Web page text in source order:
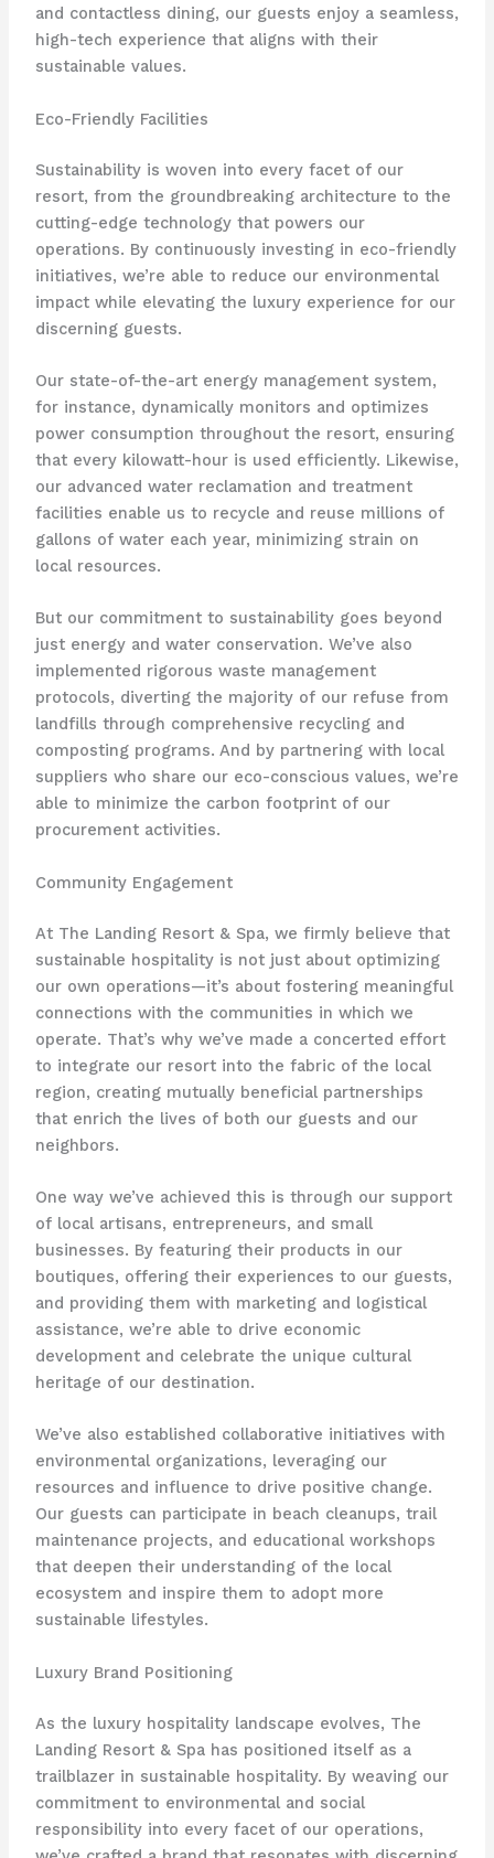
and contactless dining, our guests enjoy a seamless,
high-tech experience that aligns with their
sustainable values.
Eco-Friendly Facilities
Sustainability is woven into every facet of our
resort, from the groundbreaking architecture to the
cutting-edge technology that powers our
operations. ​By continuously investing in eco-friendly
initiatives, we’re able to reduce our environmental
impact while elevating the luxury experience for our
discerning guests.
Our state-of-the-art energy management system,
for instance, dynamically monitors and optimizes
power consumption throughout the resort, ensuring
that every kilowatt-hour is used efficiently. ​Likewise,
our advanced water reclamation and treatment
facilities enable us to recycle and reuse millions of
gallons of water each year, minimizing strain on
local resources.
But our commitment to sustainability goes beyond
just energy and water conservation. ​We’ve also
implemented rigorous waste management
protocols, diverting the majority of our refuse from
landfills through comprehensive recycling and
composting programs. ​And by partnering with local
suppliers who share our eco-conscious values, we’re
able to minimize the carbon footprint of our
procurement activities.
Community Engagement
At The Landing Resort & Spa, we firmly believe that
sustainable hospitality is not just about optimizing
our own operations—it’s about fostering meaningful
connections with the communities in which we
operate. ​That’s why we’ve made a concerted effort
to integrate our resort into the fabric of the local
region, creating mutually beneficial partnerships
that enrich the lives of both our guests and our
neighbors.
One way we’ve achieved this is through our support
of local artisans, entrepreneurs, and small
businesses. ​By featuring their products in our
boutiques, offering their experiences to our guests,
and providing them with marketing and logistical
assistance, we’re able to drive economic
development and celebrate the unique cultural
heritage of our destination.
We’ve also established collaborative initiatives with
environmental organizations, leveraging our
resources and influence to drive positive change. ​
Our guests can participate in beach cleanups, trail
maintenance projects, and educational workshops
that deepen their understanding of the local
ecosystem and inspire them to adopt more
sustainable lifestyles.
Luxury Brand Positioning
As the luxury hospitality landscape evolves, The
Landing Resort & Spa has positioned itself as a
trailblazer in sustainable hospitality. ​By weaving our
commitment to environmental and social
responsibility into every facet of our operations,